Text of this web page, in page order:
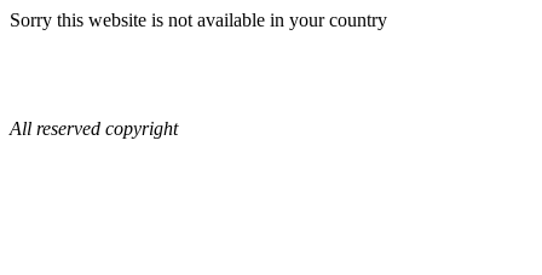
Sorry this website is not available in your country
All reserved copyright